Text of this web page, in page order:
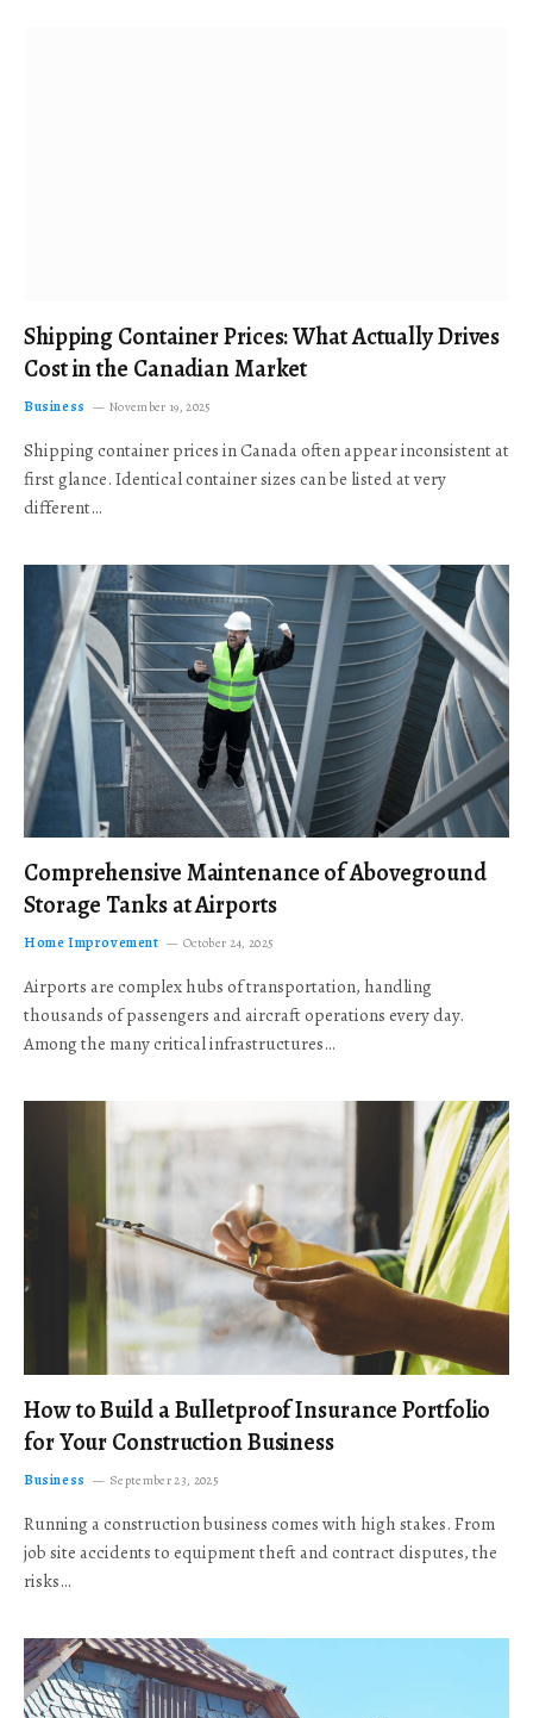
Shipping Container Prices: What Actually Drives
Cost in the Canadian Market
Business November 19, 2025
Shipping container prices in Canada often appear inconsistent at
first glance. Identical container sizes can be listed at very
different…
Comprehensive Maintenance of Aboveground
Storage Tanks at Airports
Home Improvement October 24, 2025
Airports are complex hubs of transportation, handling
thousands of passengers and aircraft operations every day.
Among the many critical infrastructures…
How to Build a Bulletproof Insurance Portfolio
for Your Construction Business
Business September 23, 2025
Running a construction business comes with high stakes. From
job site accidents to equipment theft and contract disputes, the
risks…